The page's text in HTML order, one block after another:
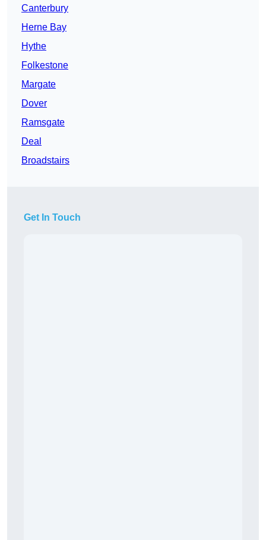
Canterbury
Herne Bay
Hythe
Folkestone
Margate
Dover
Ramsgate
Deal
Broadstairs
Get In Touch